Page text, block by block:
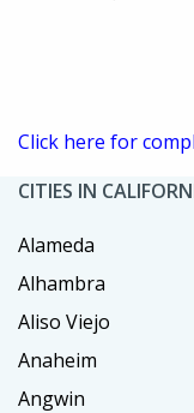
Click here for
CITIES IN
Alameda
Alhambra
Aliso Viejo
Anaheim
Angwin